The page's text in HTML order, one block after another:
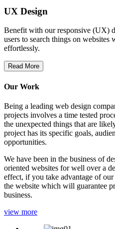
UX Design
Benefit with our responsive (UX)
users to search things on
effortlessly.
Read More
Our Work
Being a leading web design
projects involves a time tested
the unexpected things that are
project has its specific goals,
opportunities.
We have been in the business of
oriented websites for well over a
effect, if you take advantage of
the website which will guarantee
business.
view more